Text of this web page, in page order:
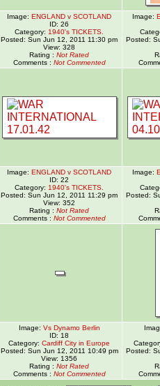
Image:ENGLAND v SCOTLAND
ID: 26
Category: 1940's TICKETS.
Posted: Sun Jun 12, 2011 11:30 pm
View: 328
Rating :Not Rated
Comments : Not Commented
Image:
Posted:
Image:ENGLAND v SCOTLAND
ID: 22
Category: 1940's TICKETS.
Posted: Sun Jun 12, 2011 11:29 pm
View: 352
Rating :Not Rated
Comments : Not Commented
Image:
Posted:
Image: Vs Dynamo Berlin
ID: 18
Category:Cardiff City in Europe
Posted: Sun Jun 12, 2011 10:49 pm
View: 1356
Rating :Not Rated
Comments : Not Commented
Posted: